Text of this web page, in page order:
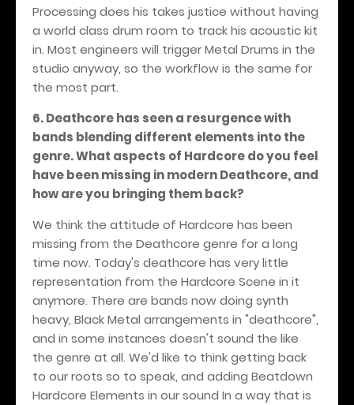
Processing does his takes justice without having
a world class drum room to track his acoustic kit
in. Most engineers will trigger Metal Drums in the
studio anyway, so the workflow is the same for
the most part.
6. Deathcore has seen a resurgence with
bands blending different elements into the
genre. What aspects of Hardcore do you feel
have been missing in modern Deathcore, and
how are you bringing them back?
We think the attitude of Hardcore has been
missing from the Deathcore genre for a long
time now. Today's deathcore has very little
representation from the Hardcore Scene in it
anymore. There are bands now doing synth
heavy, Black Metal arrangements in "deathcore",
and in some instances doesn't sound the like
the genre at all. We'd like to think getting back
to our roots so to speak, and adding Beatdown
Hardcore Elements in our sound In a way that is